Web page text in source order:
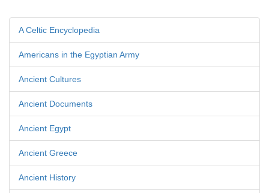
A Celtic Encyclopedia
Americans in the Egyptian Army
Ancient Cultures
Ancient Documents
Ancient Egypt
Ancient Greece
Ancient History